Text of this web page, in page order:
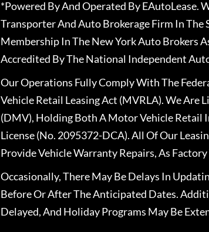
*Powered By And Operated By EAutoLease.
Transporter And Auto Brokerage Firm In
Membership In The New York Auto Brokers
Accredited By The National Independent
Our Operations Fully Comply With The
Vehicle Retail Leasing Act (MVRLA). We Are
(DMV), Holding Both A Motor Vehicle Retail
License (No. 2095372-DCA). All Of Our
Provide Vehicle Warranty Repairs, As
Occasionally, There May Be Delays In
Before Or After The Anticipated Dates.
Delayed, And Holiday Programs May Be